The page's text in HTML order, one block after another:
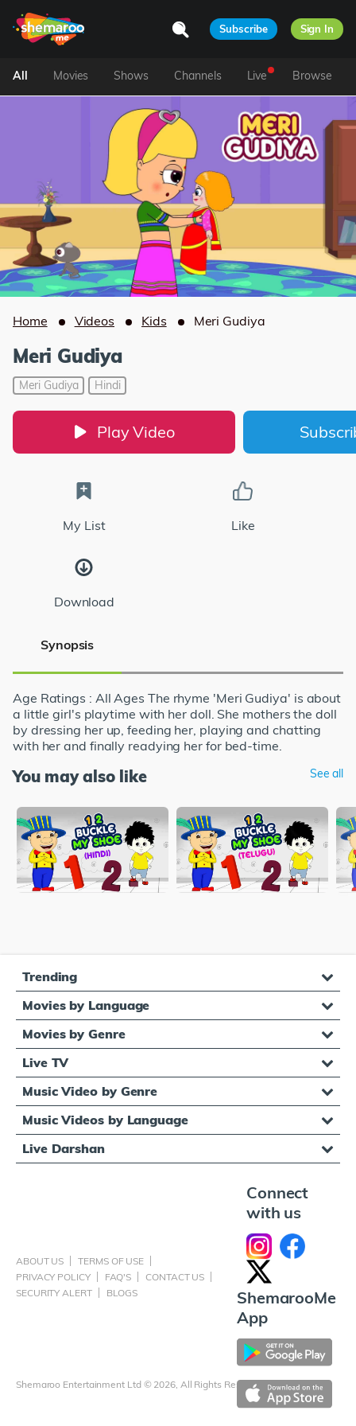
Subscribe Sign In
All Movies Shows Channels Live Browse
Home Videos Kids Meri Gudiya
Meri Gudiya
Meri Gudiya Hindi
Play Video
My List Like
Download
Synopsis
Age Ratings : All Ages The rhyme 'Meri Gudiya' is about
a little girl's playtime with her doll. She mothers the doll
by dressing her up, feeding her, playing and chatting
with her and finally readying her for bed-time.
You may also like See all
Trending
Movies by Language
Movies by Genre
Live TV
Music Video by Genre
Music Videos by Language
Live Darshan
ABOUT US
TERMS OF USE
PRIVACY POLICY
FAQ'S
CONTACT US
SECURITY ALERT
BLOGS
Shemaroo Entertainment Ltd © 2026, All Rights Reserved
Connect
with us
ShemarooMe
App